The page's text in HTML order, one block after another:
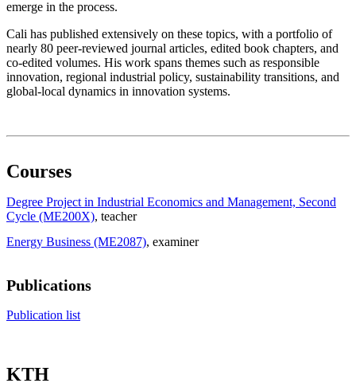
emerge in the process.
Cali has published extensively on these topics, with a portfolio of
nearly 80 peer-reviewed journal articles, edited book chapters, and
co-edited volumes. His work spans themes such as responsible
innovation, regional industrial policy, sustainability transitions, and
global-local dynamics in innovation systems.
Courses
Degree Project in Industrial Economics and Management, Second
Cycle (ME200X), teacher
Energy Business (ME2087), examiner
Publications
Publication list
KTH